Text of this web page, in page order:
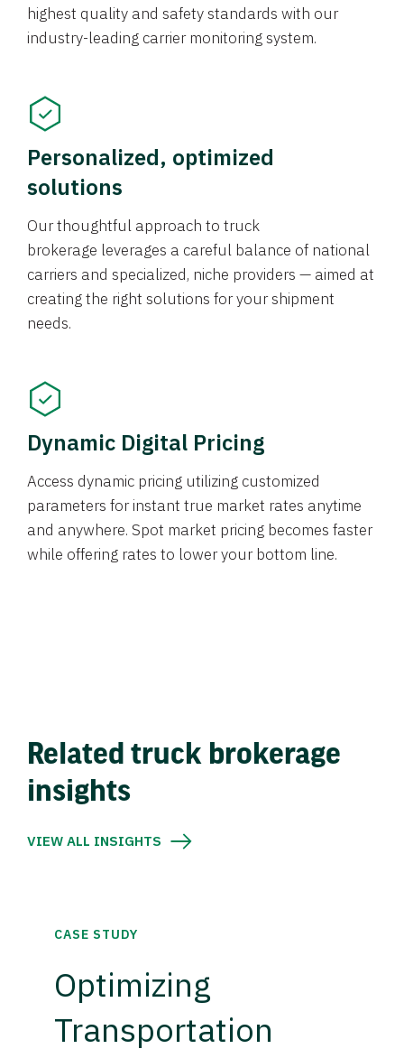
highest quality and safety standards with our
industry-leading carrier monitoring system.
Personalized, optimized
solutions
Our thoughtful approach to truck
brokerage leverages a careful balance of national
carriers and specialized, niche providers — aimed at
creating the right solutions for your shipment
needs.
Dynamic Digital Pricing
Access dynamic pricing utilizing customized
parameters for instant true market rates anytime
and anywhere. Spot market pricing becomes faster
while offering rates to lower your bottom line.
Related truck brokerage
insights
VIEW ALL INSIGHTS
CASE STUDY
Optimizing
Transportation